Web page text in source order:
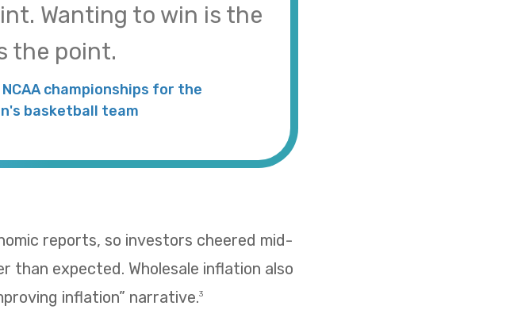
Wanting to win is the
the point.
championships for the
basketball team
reports, so investors cheered mid-
than expected. Wholesale inflation also
inflation” narrative.3